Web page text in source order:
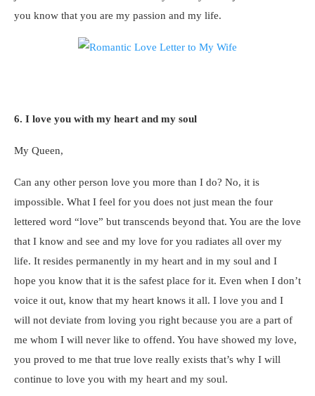
you know that you are my passion and my life.
6. I love you with my heart and my soul
My Queen,
Can any other person love you more than I do? No, it is
impossible. What I feel for you does not just mean the four
lettered word “love” but transcends beyond that. You are the love
that I know and see and my love for you radiates all over my
life. It resides permanently in my heart and in my soul and I
hope you know that it is the safest place for it. Even when I don’t
voice it out, know that my heart knows it all. I love you and I
will not deviate from loving you right because you are a part of
me whom I will never like to offend. You have showed my love,
you proved to me that true love really exists that’s why I will
continue to love you with my heart and my soul.